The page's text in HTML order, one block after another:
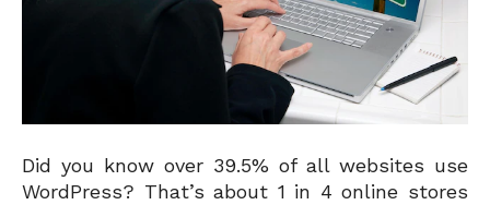
Did you know over 39.5% of all websites use
WordPress? That’s about 1 in 4 online stores